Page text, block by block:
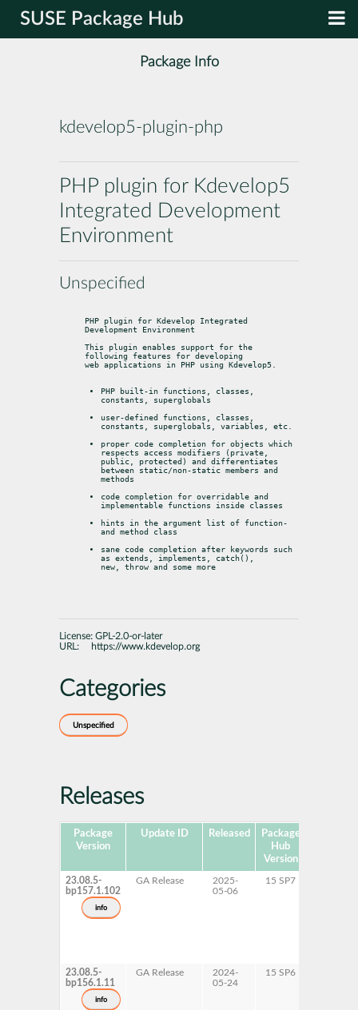
SUSE Package Hub
Package Info
kdevelop5-plugin-php
PHP plugin for Kdevelop5
Integrated Development
Environment
Unspecified
PHP plugin for Kdevelop Integrated
Development Environment
This plugin enables support for the
following features for developing
web applications in PHP using Kdevelop5.
PHP built-in functions, classes,
constants, superglobals
user-defined functions, classes,
constants, superglobals, variables, etc.
proper code completion for objects which
respects access modifiers (private,
public, protected) and differentiates
between static/non-static members and
methods
code completion for overridable and
implementable functions inside classes
hints in the argument list of function-
and method class
sane code completion after keywords such
as extends, implements, catch(),
new, throw and some more
License: GPL-2.0-or-later
URL:
https://www.kdevelop.org
Categories
Unspecified
Releases
Package
Version
Update ID Released
Package
Hub
Version
23.08.5-
bp157.1.102
info
GA Release
2025-
05-06
15 SP7
23.08.5-
bp156.1.11
info
GA Release
2024-
05-24
15 SP6